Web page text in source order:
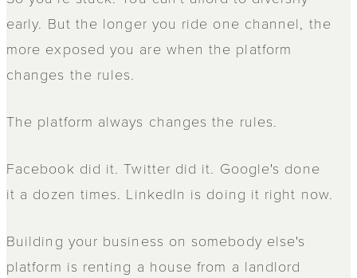
early. But the longer you ride one channel, the
more exposed you are when the platform
changes the rules.
The platform always changes the rules.
Facebook did it. Twitter did it. Google's done
it a dozen times. LinkedIn is doing it right now.
Building your business on somebody else's
platform is renting a house from a landlord